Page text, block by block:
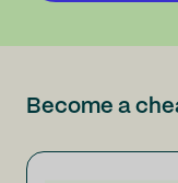
Become a